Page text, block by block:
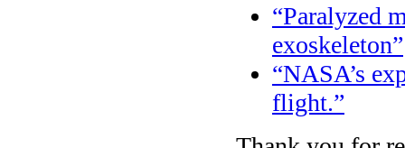
“Paralyzed
exoskeleton”
“NASA’s
flight.”